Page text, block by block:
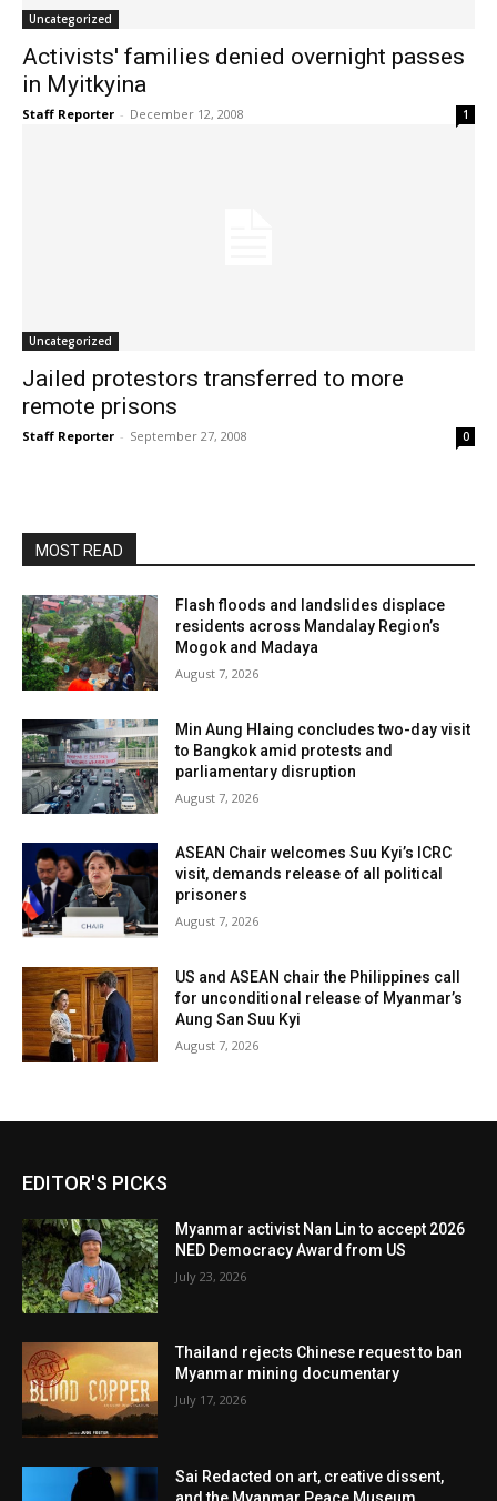
Uncategorized
Activists' families denied overnight passes
in Myitkyina
Staff Reporter - December 12, 2008 1
Uncategorized
Jailed protestors transferred to more
remote prisons
Staff Reporter - September 27, 2008 0
MOST READ
Flash floods and landslides displace
residents across Mandalay Region’s
Mogok and Madaya
August 7, 2026
Min Aung Hlaing concludes two-day visit
to Bangkok amid protests and
parliamentary disruption
August 7, 2026
ASEAN Chair welcomes Suu Kyi’s ICRC
visit, demands release of all political
prisoners
August 7, 2026
US and ASEAN chair the Philippines call
for unconditional release of Myanmar’s
Aung San Suu Kyi
August 7, 2026
EDITOR'S PICKS
Myanmar activist Nan Lin to accept 2026
NED Democracy Award from US
July 23, 2026
Thailand rejects Chinese request to ban
Myanmar mining documentary
July 17, 2026
Sai Redacted on art, creative dissent,